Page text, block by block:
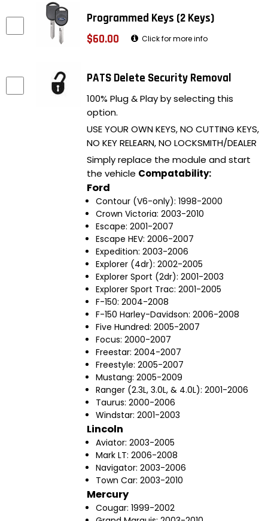
Programmed Keys (2 Keys)
$60.00
Click for more info
PATS Delete Security Removal
100% Plug & Play by selecting this
option.
USE YOUR OWN KEYS, NO CUTTING KEYS,
NO KEY RELEARN, NO LOCKSMITH/DEALER
Simply replace the module and start
the vehicle Compatability:
Ford
Contour (V6-only): 1998-2000
Crown Victoria: 2003-2010
Escape: 2001-2007
Escape HEV: 2006-2007
Expedition: 2003-2006
Explorer (4dr): 2002-2005
Explorer Sport (2dr): 2001-2003
Explorer Sport Trac: 2001-2005
F-150: 2004-2008
F-150 Harley-Davidson: 2006-2008
Five Hundred: 2005-2007
Focus: 2000-2007
Freestar: 2004-2007
Freestyle: 2005-2007
Mustang: 2005-2009
Ranger (2.3L, 3.0L, & 4.0L): 2001-2006
Taurus: 2000-2006
Windstar: 2001-2003
Lincoln
Aviator: 2003-2005
Mark LT: 2006-2008
Navigator: 2003-2006
Town Car: 2003-2010
Mercury
Cougar: 1999-2002